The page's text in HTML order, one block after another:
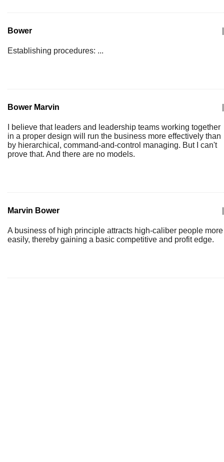
Bower
Establishing procedures: ...
Bower Marvin
I believe that leaders and leadership teams working together
in a proper design will run the business more effectively than
by hierarchical, command-and-control managing. But I can't
prove that. And there are no models.
Marvin Bower
A business of high principle attracts high-caliber people more
easily, thereby gaining a basic competitive and profit edge.